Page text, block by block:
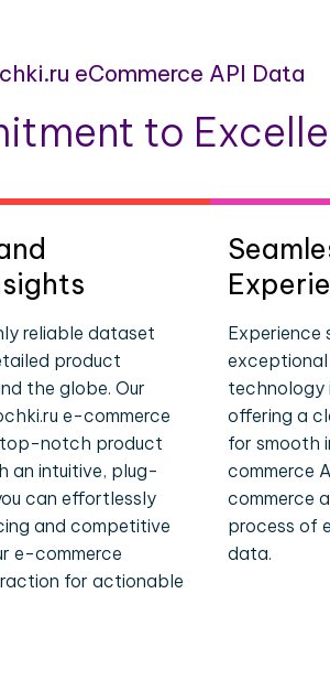
eCommerce API Data
to
reliable dataset
product
the globe. Our
e-commerce
top-notch product
an intuitive, plug-
can effortlessly
and competitive
e-commerce
for actionable
Experience
exceptional
technology
offering a
for smooth
commerce
commerce
process of
data.